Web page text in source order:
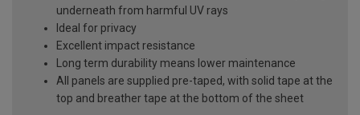
underneath from harmful UV rays
Ideal for privacy
Excellent impact resistance
Long term durability means lower maintenance
All panels are supplied pre-taped, with solid tape at the
top and breather tape at the bottom of the sheet